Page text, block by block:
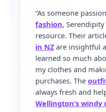
“As someone
fashion,
resource. Their
in NZ are insightful
learned so much
my clothes and
purchases. The
always fresh and
Wellington’s windy